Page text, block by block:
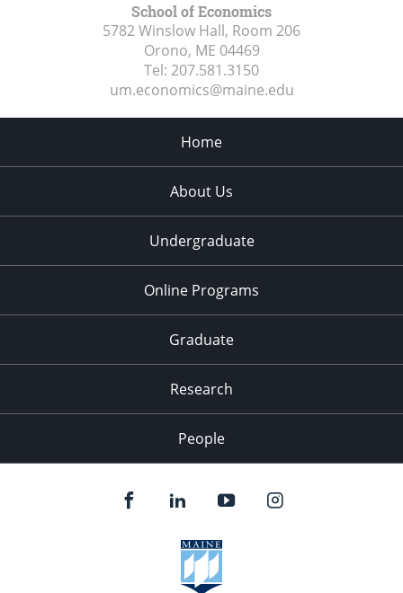
School of Economics
5782 Winslow Hall, Room 206
Orono, ME 04469
Tel: 207.581.3150
um.economics@maine.edu
Home
About Us
Undergraduate
Online Programs
Graduate
Research
People